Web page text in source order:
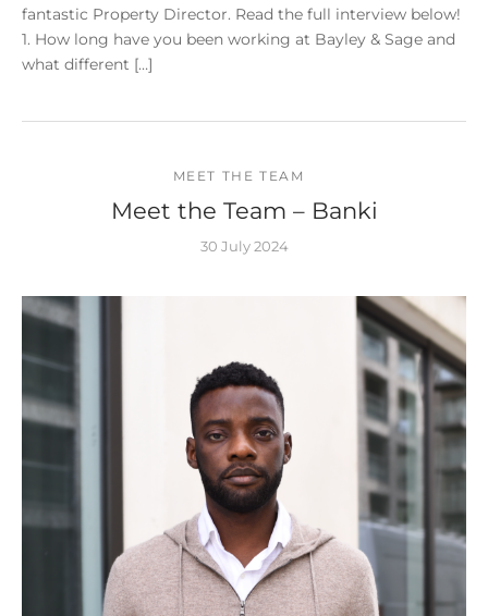
fantastic Property Director. Read the full interview below!
1. How long have you been working at Bayley & Sage and
what different […]
MEET THE TEAM
Meet the Team – Banki
30 July 2024